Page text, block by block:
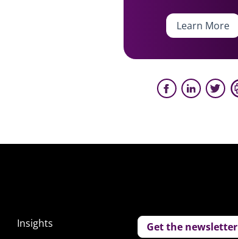
Learn More
Insights
Get the newsletter